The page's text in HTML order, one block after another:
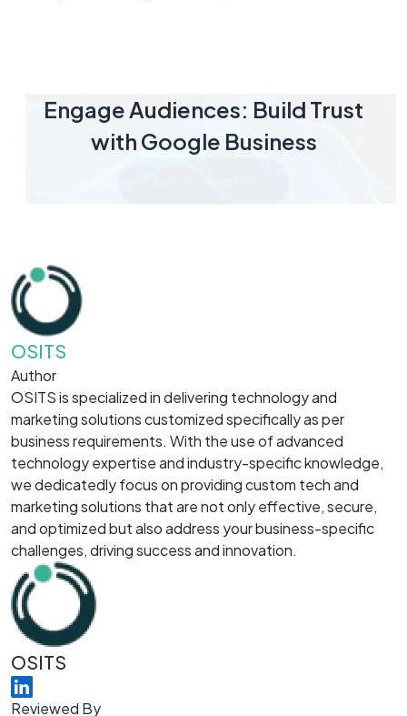
Engage Audiences: Build Trust
with Google Business
OSITS
Author
OSITS is specialized in delivering technology and
marketing solutions customized specifically as per
business requirements. With the use of advanced
technology expertise and industry-specific knowledge,
we dedicatedly focus on providing custom tech and
marketing solutions that are not only effective, secure,
and optimized but also address your business-specific
challenges, driving success and innovation.
OSITS
Reviewed By